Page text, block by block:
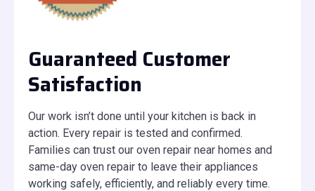
Guaranteed Customer
Satisfaction
Our work isn’t done until your kitchen is back in
action. Every repair is tested and confirmed.
Families can trust our oven repair near homes and
same-day oven repair to leave their appliances
working safely, efficiently, and reliably every time.